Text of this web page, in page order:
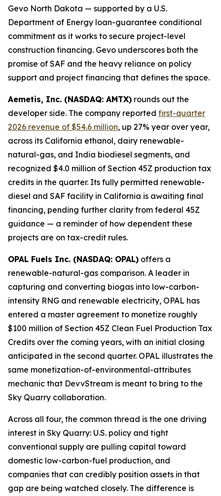
Gevo North Dakota — supported by a U.S.
Department of Energy loan-guarantee conditional
commitment as it works to secure project-level
construction financing. Gevo underscores both the
promise of SAF and the heavy reliance on policy
support and project financing that defines the space.
Aemetis, Inc. (NASDAQ: AMTX) rounds out the
developer side. The company reported first-quarter
2026 revenue of $54.6 million, up 27% year over year,
across its California ethanol, dairy renewable-
natural-gas, and India biodiesel segments, and
recognized $4.0 million of Section 45Z production tax
credits in the quarter. Its fully permitted renewable-
diesel and SAF facility in California is awaiting final
financing, pending further clarity from federal 45Z
guidance — a reminder of how dependent these
projects are on tax-credit rules.
OPAL Fuels Inc. (NASDAQ: OPAL) offers a
renewable-natural-gas comparison. A leader in
capturing and converting biogas into low-carbon-
intensity RNG and renewable electricity, OPAL has
entered a master agreement to monetize roughly
$100 million of Section 45Z Clean Fuel Production Tax
Credits over the coming years, with an initial closing
anticipated in the second quarter. OPAL illustrates the
same monetization-of-environmental-attributes
mechanic that DevvStream is meant to bring to the
Sky Quarry collaboration.
Across all four, the common thread is the one driving
interest in Sky Quarry: U.S. policy and tight
conventional supply are pulling capital toward
domestic low-carbon-fuel production, and
companies that can credibly position assets in that
gap are being watched closely. The difference is